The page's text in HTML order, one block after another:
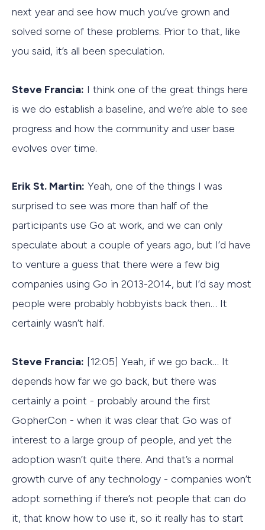
next year and see how much you’ve grown and
solved some of these problems. Prior to that, like
you said, it’s all been speculation.
Steve Francia: I think one of the great things here
is we do establish a baseline, and we’re able to see
progress and how the community and user base
evolves over time.
Erik St. Martin: Yeah, one of the things I was
surprised to see was more than half of the
participants use Go at work, and we can only
speculate about a couple of years ago, but I’d have
to venture a guess that there were a few big
companies using Go in 2013-2014, but I’d say most
people were probably hobbyists back then… It
certainly wasn’t half.
Steve Francia: [12:05] Yeah, if we go back… It
depends how far we go back, but there was
certainly a point - probably around the first
GopherCon - when it was clear that Go was of
interest to a large group of people, and yet the
adoption wasn’t quite there. And that’s a normal
growth curve of any technology - companies won’t
adopt something if there’s not people that can do
it, that know how to use it, so it really has to start